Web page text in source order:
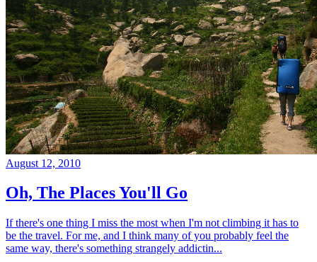
August 12, 2010
Oh, The Places You'll Go
If there's one thing I miss the most when I'm not climbing it has to
be the travel. For me, and I think many of you probably feel the
same way, there's something strangely addictin...